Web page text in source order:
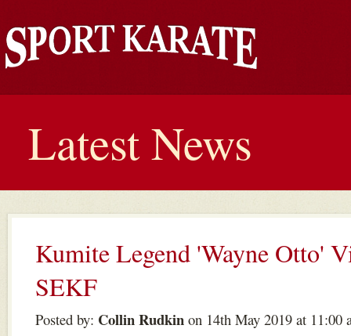
Latest News
Kumite Legend 'Wayne Otto'
SEKF
Posted by: Collin Rudkin on 14th May 2019 at 11:00